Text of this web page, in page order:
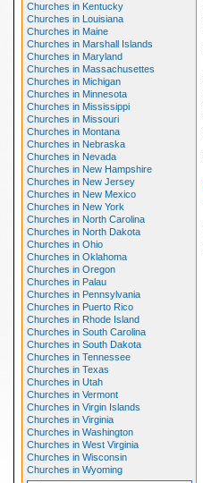
Churches in Kentucky
Churches in Louisiana
Churches in Maine
Churches in Marshall Islands
Churches in Maryland
Churches in Massachusettes
Churches in Michigan
Churches in Minnesota
Churches in Mississippi
Churches in Missouri
Churches in Montana
Churches in Nebraska
Churches in Nevada
Churches in New Hampshire
Churches in New Jersey
Churches in New Mexico
Churches in New York
Churches in North Carolina
Churches in North Dakota
Churches in Ohio
Churches in Oklahoma
Churches in Oregon
Churches in Palau
Churches in Pennsylvania
Churches in Puerto Rico
Churches in Rhode Island
Churches in South Carolina
Churches in South Dakota
Churches in Tennessee
Churches in Texas
Churches in Utah
Churches in Vermont
Churches in Virgin Islands
Churches in Virginia
Churches in Washington
Churches in West Virginia
Churches in Wisconsin
Churches in Wyoming